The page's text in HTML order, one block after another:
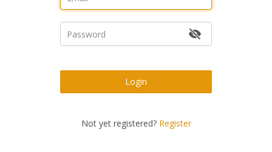
Login
Not yet registered? Register